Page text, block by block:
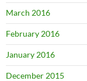
March 2016
February 2016
January 2016
December 2015